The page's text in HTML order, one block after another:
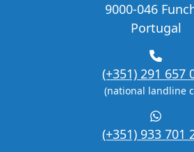
9000-046
Portugal
(+351) 291 657
(national landline
(+351) 933 701